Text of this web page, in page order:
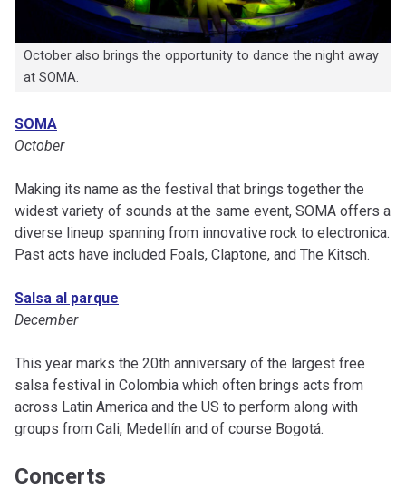
October also brings the opportunity to dance the night away
at SOMA.
SOMA
October
Making its name as the festival that brings together the
widest variety of sounds at the same event, SOMA offers a
diverse lineup spanning from innovative rock to electronica.
Past acts have included Foals, Claptone, and The Kitsch.
Salsa al parque
December
This year marks the 20th anniversary of the largest free
salsa festival in Colombia which often brings acts from
across Latin America and the US to perform along with
groups from Cali, Medellín and of course Bogotá.
Concerts